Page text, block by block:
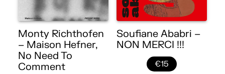
Monty Richthofen
– Maison Hefner,
No Need To
Comment
Soufiane Ababri –
NON MERCI !!!
€15